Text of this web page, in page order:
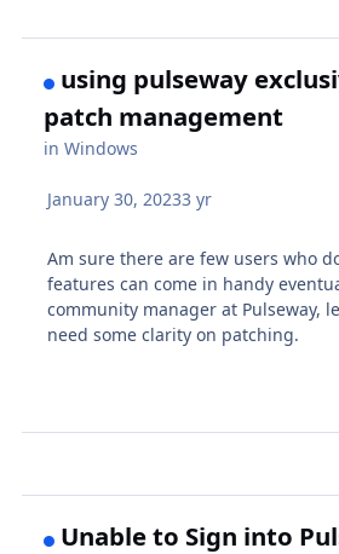
using pulseway
patch management
inWindows
January 30, 20233 yr
Am sure there are few users who
features can come in handy
community manager at Pulseway,
need some clarity on patching.
Unable to Sign into